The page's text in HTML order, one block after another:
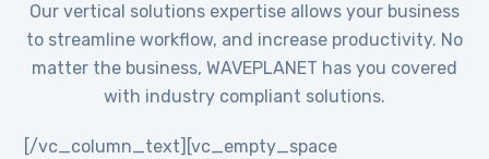
Our vertical solutions expertise allows your business
to streamline workflow, and increase productivity. No
matter the business, WAVEPLANET has you covered
with industry compliant solutions.
[/vc_column_text][vc_empty_space